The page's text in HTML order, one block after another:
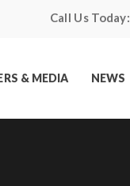
Call Us Today:
& MEDIA NEWS